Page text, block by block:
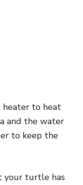
heater to heat
and the water
to keep the
your turtle has